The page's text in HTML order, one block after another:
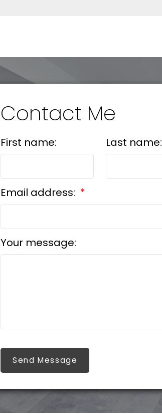
Contact Me
First name: Last name:
Email address:
Your message:
Send Message